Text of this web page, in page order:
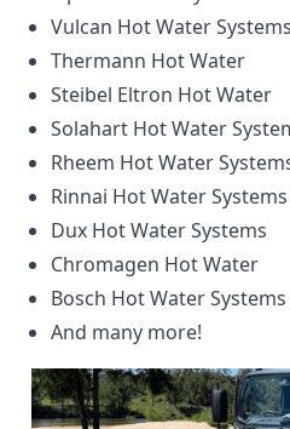
Vulcan Hot Water Systems
Thermann Hot Water
Steibel Eltron Hot Water
Solahart Hot Water
Rheem Hot Water
Rinnai Hot Water Systems
Dux Hot Water Systems
Chromagen Hot Water
Bosch Hot Water Systems
And many more!